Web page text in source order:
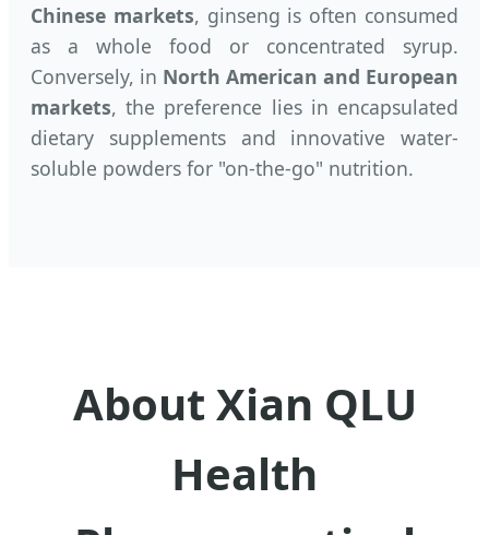
Chinese markets, ginseng is often consumed
as a whole food or concentrated syrup.
Conversely, in North American and European
markets, the preference lies in encapsulated
dietary supplements and innovative water-
soluble powders for "on-the-go" nutrition.
About Xian QLU
Health